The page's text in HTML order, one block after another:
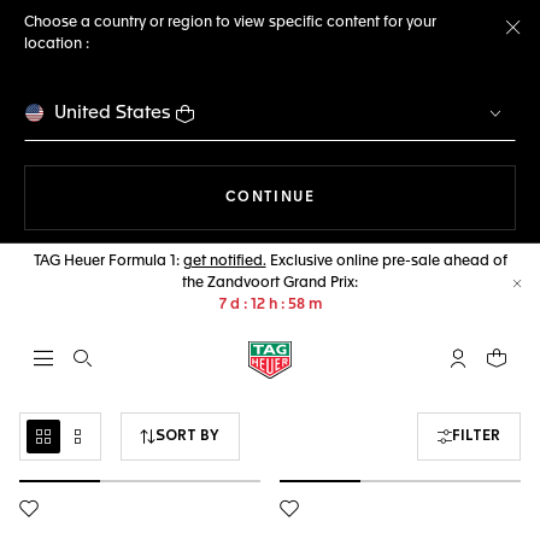
Choose a country or region to view specific content for your
location :
United States
CONTINUE
TAG Heuer Formula 1: get notified.Exclusive online pre-sale ahead of
the Zandvoort Grand Prix:
7 d 12 h 58 m
Open the search My TAGYour